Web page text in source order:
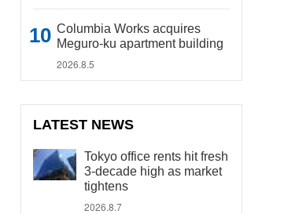
Columbia Works acquires
Meguro-ku apartment building
2026.8.5
LATEST NEWS
Tokyo office rents hit fresh
3-decade high as market
tightens
2026.8.7